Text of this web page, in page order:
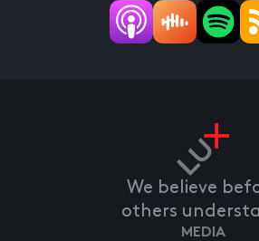
We believe
others
MEDIA